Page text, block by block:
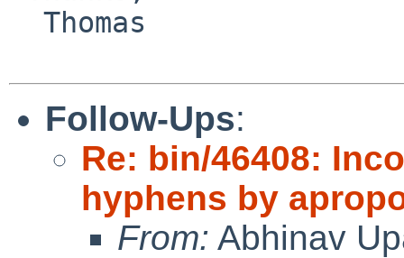
Follow-Ups:
Re: bin/46408:
hyphens by
From: Abhinav